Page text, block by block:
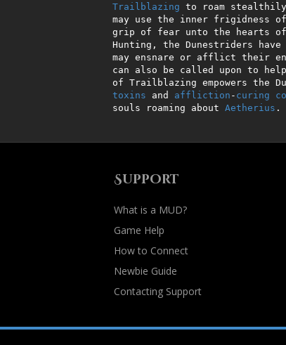
Trailblazing to roam
grip of fear unto the hearts
of Trailblazing empowers the
toxins and affliction - curing
souls roaming about Aetherius .
Support
What is a MUD?
Game Help
How to Connect
Newbie Guide
Contacting Support